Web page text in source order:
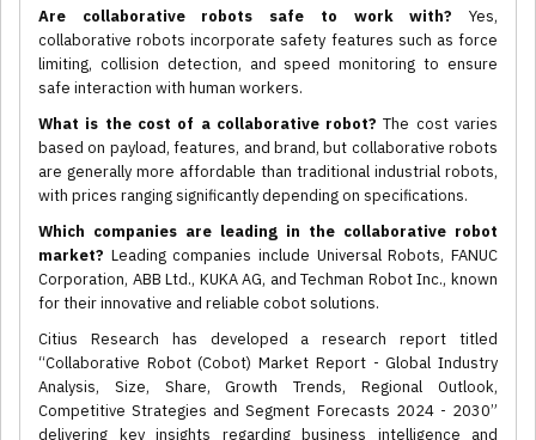
Are collaborative robots safe to work with? Yes,
collaborative robots incorporate safety features such as force
limiting, collision detection, and speed monitoring to ensure
safe interaction with human workers.
What is the cost of a collaborative robot? The cost varies
based on payload, features, and brand, but collaborative robots
are generally more affordable than traditional industrial robots,
with prices ranging significantly depending on specifications.
Which companies are leading in the collaborative robot
market? Leading companies include Universal Robots, FANUC
Corporation, ABB Ltd., KUKA AG, and Techman Robot Inc., known
for their innovative and reliable cobot solutions.
Citius Research has developed a research report titled
“Collaborative Robot (Cobot) Market Report - Global Industry
Analysis, Size, Share, Growth Trends, Regional Outlook,
Competitive Strategies and Segment Forecasts 2024 - 2030”
delivering key insights regarding business intelligence and